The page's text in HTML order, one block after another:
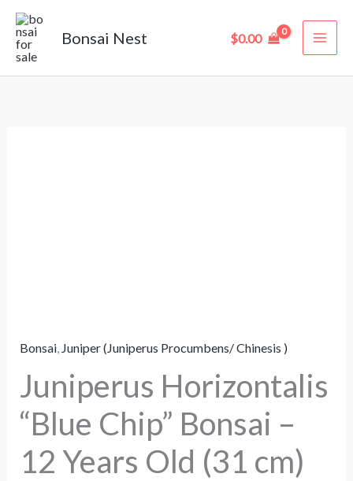
Skip
content
Bonsai Nest $0.00
Bonsai, Juniper (Juniperus Procumbens/ Chinesis )
Juniperus Horizontalis
“Blue Chip” Bonsai –
12 Years Old (31 cm)
(31
cm)
quantity